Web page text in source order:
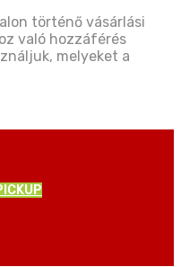
történő vásárlási
való hozzáférés
melyeket a